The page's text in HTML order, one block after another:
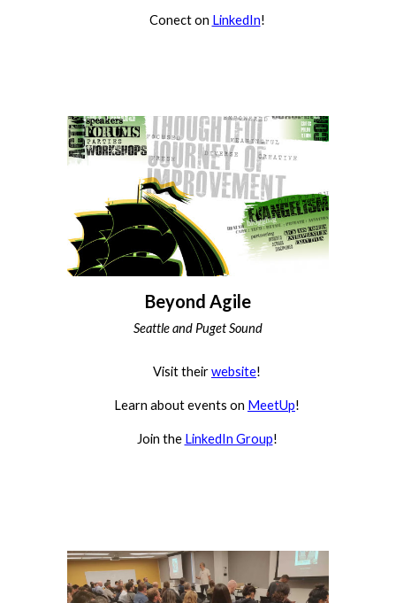
Conect on LinkedIn!
Beyond Agile
Seattle and Puget Sound
Visit theirwebsite!
Learn about events on MeetUp!
Join the LinkedIn Group!